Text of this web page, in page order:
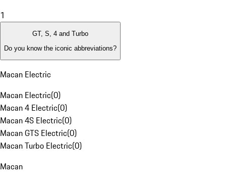
1
GT, S, 4 and Turbo
Do you know the iconic abbreviations?
Macan Electric
Macan Electric(0)
Macan 4 Electric(0)
Macan 4S Electric(0)
Macan GTS Electric(0)
Macan Turbo Electric(0)
Macan